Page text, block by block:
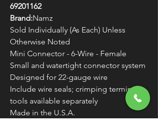
69201162
Brand:Namz
Sold Individually (As Each) Unless
Otherwise Noted
Mini Connector - 6-Wire - Female
Small and watertight connector system
Designed for 22-gauge wire
Include wire seals; crimping terminal
tools available separately
Made in the U.S.A.